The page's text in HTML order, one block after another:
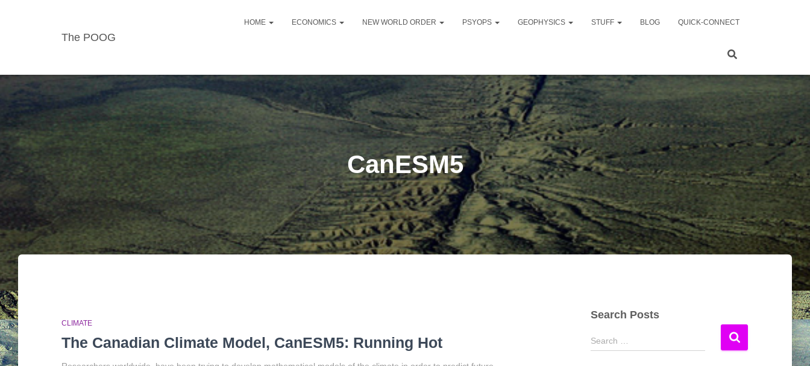
The POOG
HOME ECONOMICS NEW WORLD ORDER PSYOPS GEOPHYSICS STUFF BLOG QUICK-CONNECT
CanESM5
CLIMATE
The Canadian Climate Model, CanESM5: Running Hot
Search Posts
S
e
Search …